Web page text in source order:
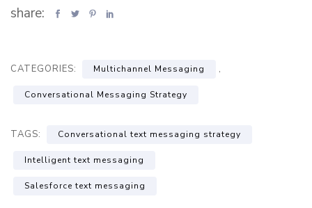
share:
CATEGORIES: Multichannel Messaging ,
Conversational Messaging Strategy
TAGS: Conversational text messaging strategy
Intelligent text messaging
Salesforce text messaging